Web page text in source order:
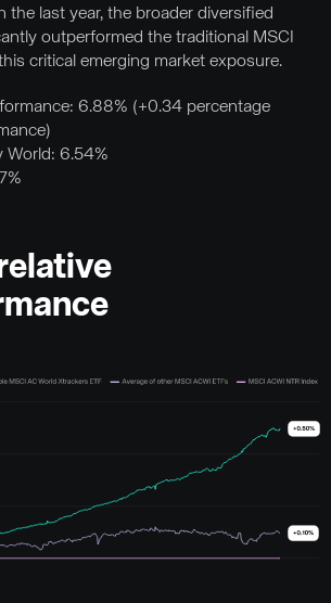
the last year, the broader diversified
outperformed the traditional MSCI
critical emerging market exposure.
6.88% (+0.34 percentage
World: 6.54%